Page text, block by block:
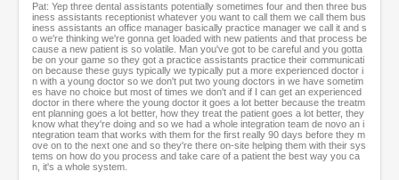
Pat: Yep three dental assistants potentially sometimes four and then three bus
iness assistants receptionist whatever you want to call them we call them bus
iness assistants an office manager basically practice manager we call it and s
o we're thinking we're gonna get loaded with new patients and that process be
cause a new patient is so volatile. Man you've got to be careful and you gotta
be on your game so they got a practice assistants practice their communicati
on because these guys typically we typically put a more experienced doctor i
n with a young doctor so we don't put two young doctors in we have sometim
es have no choice but most of times we don't and if I can get an experienced
doctor in there where the young doctor it goes a lot better because the treatm
ent planning goes a lot better, how they treat the patient goes a lot better, they
know what they're doing and so we had a whole integration team de novo an i
ntegration team that works with them for the first really 90 days before they m
ove on to the next one and so they're there on-site helping them with their sys
tems on how do you process and take care of a patient the best way you ca
n, it's a whole system.